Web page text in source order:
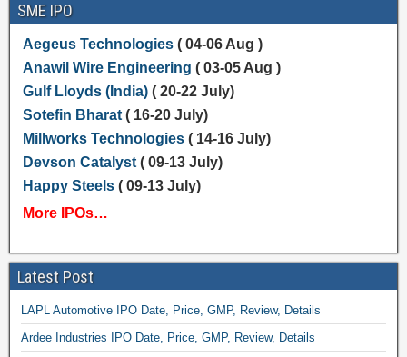
SME IPO
Aegeus Technologies( 04-06 Aug )
Anawil Wire Engineering ( 03-05 Aug )
Gulf Lloyds (India) ( 20-22 July)
Sotefin Bharat( 16-20 July)
Millworks Technologies( 14-16 July)
Devson Catalyst( 09-13 July)
Happy Steels( 09-13 July)
More IPOs…
Latest Post
LAPL Automotive IPO Date, Price, GMP, Review, Details
Ardee Industries IPO Date, Price, GMP, Review, Details